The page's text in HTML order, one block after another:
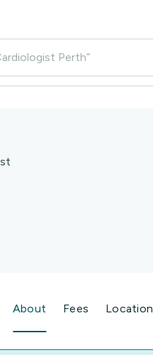
Perth”
About Fees Location